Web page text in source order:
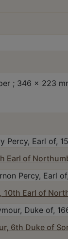
; 346 x 223
Percy, Earl of,
Earl of
Percy, Earl
10th Earl of
Duke of,
6th Duke of